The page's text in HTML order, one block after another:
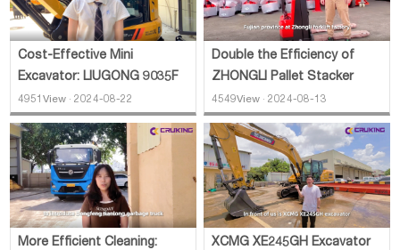
Cost-Effective Mini
Excavator: LIUGONG 9035F
4951View · 2024-08-22
Double the Efficiency of
ZHONGLI Pallet Stacker
4549View · 2024-08-13
More Efficient Cleaning:
XCMG XE245GH Excavator